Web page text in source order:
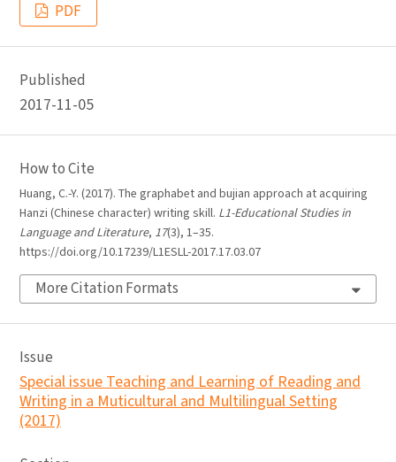
PDF
Published
2017-11-05
How to Cite
Huang, C.-Y. (2017). The graphabet and bujian approach at acquiring
Hanzi (Chinese character) writing skill. L1-Educational Studies in
Language and Literature, 17(3), 1–35.
https://doi.org/10.17239/L1ESLL-2017.17.03.07
More Citation Formats
Issue
Special issue Teaching and Learning of Reading and
Writing in a Muticultural and Multilingual Setting
(2017)